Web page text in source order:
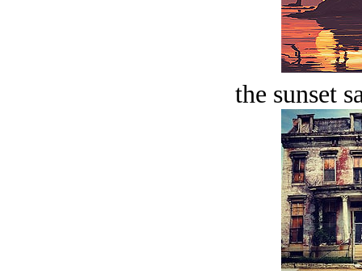
the sunset